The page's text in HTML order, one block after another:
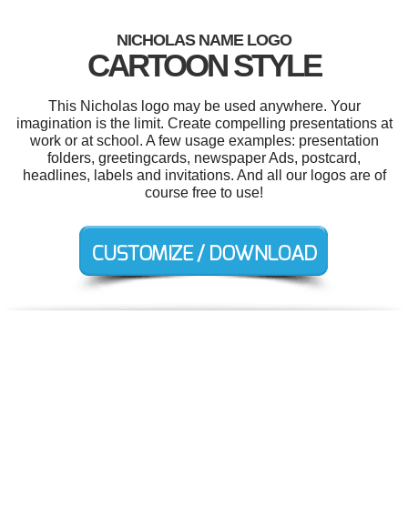
NICHOLAS NAME LOGO
CARTOON STYLE
This Nicholas logo may be used anywhere. Your
imagination is the limit. Create compelling presentations at
work or at school. A few usage examples: presentation
folders, greetingcards, newspaper Ads, postcard,
headlines, labels and invitations. And all our logos are of
course free to use!